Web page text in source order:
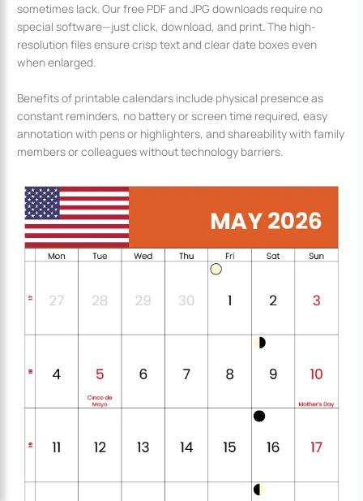
sometimes lack. Our free PDF and JPG downloads require no
special software—just click, download, and print. The high-
resolution files ensure crisp text and clear date boxes even
when enlarged.
Benefits of printable calendars include physical presence as
constant reminders, no battery or screen time required, easy
annotation with pens or highlighters, and shareability with family
members or colleagues without technology barriers.